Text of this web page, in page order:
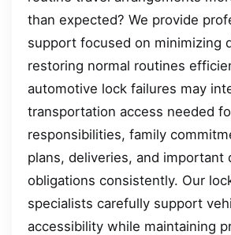
than expected? We provide
support focused on minimizing
restoring normal routines
automotive lock failures may
transportation access needed
responsibilities, family
plans, deliveries, and important
obligations consistently. Our
specialists carefully support
accessibility while maintaining